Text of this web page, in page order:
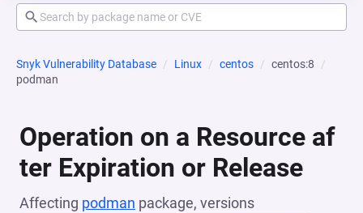
Snyk Vulnerability Database Linux centos
centos:8
podman
Operation on a Resource af
ter Expiration or Release
Affecting podman package, versions